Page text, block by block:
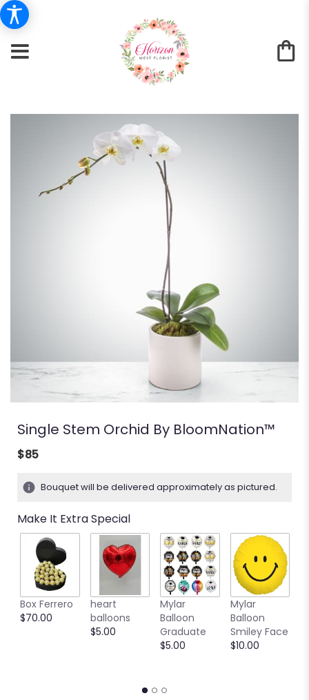
Single Stem Orchid By BloomNation™
$85
Bouquet will be delivered approximately as pictured.
Make It Extra Special
Box Ferrero
$70.00
heart
balloons
$5.00
Mylar
Balloon
Graduate
$5.00
Mylar
Balloon
Smiley Face
$10.00